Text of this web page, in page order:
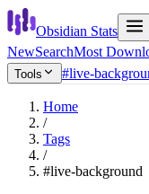
Obsidian Stats
NewSearchMost
Tools
#live-
Home
/
Tags
/
#live-background